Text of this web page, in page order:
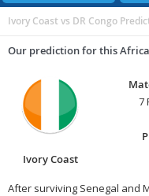
Ivory Coast vs DR Congo
Our prediction for this
Ivory Coast
7
After surviving Senegal and